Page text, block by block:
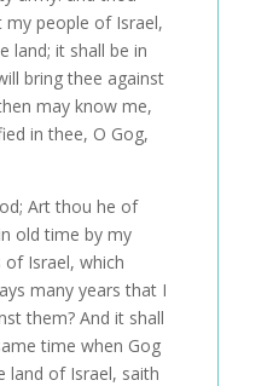
my people of Israel,
land; it shall be in
bring thee against
may know me,
in thee, O Gog,
Art thou he of
old time by my
Israel, which
many years that I
them? And it shall
time when Gog
land of Israel, saith